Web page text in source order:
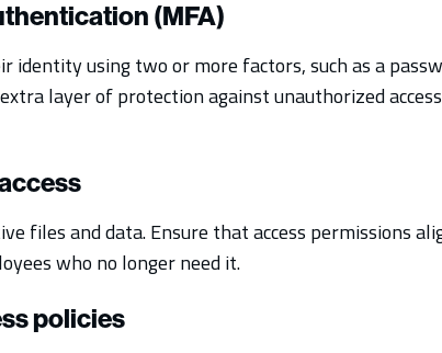
(MFA)
identity using two or more factors, such as a
layer of protection against unauthorized
files and data. Ensure that access permissions
who no longer need it.
policies